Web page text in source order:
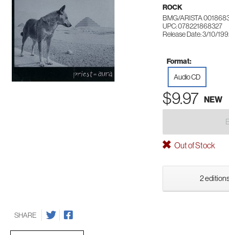
ROCK
BMG/ARISTA
UPC: 078221868327
Release Date: 3/10/
Format:
Audio CD
$9.97 NEW
Out of Stock
2
SHARE